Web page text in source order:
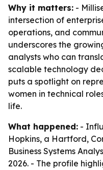
Why it matters: -
intersection of
operations, and
underscores the
analysts who can
scalable technology
puts a spotlight on
women in technical
life.
What happened: -
Hopkins, a Hartford,
Business Systems
2026. - The profile